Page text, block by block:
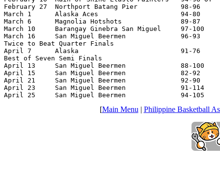
February 27  Northport Batang Pier           98-96
March 1      Alaska Aces                     94-80
March 6      Magnolia Hotshots               89-87
March 10     Barangay Ginebra San Miguel     97-100
March 16     San Miguel Beermen              96-93
Twice to Beat Quarter Finals
April 7      Alaska                          91-76
Best of Seven Semi Finals
April 13     San Miguel Beermen              88-100
April 15     San Miguel Beermen              82-92
April 21     San Miguel Beermen              92-90
April 23     San Miguel Beermen              91-114
April 25     San Miguel Beermen              94-105
[Main Menu| Philippine Basketball